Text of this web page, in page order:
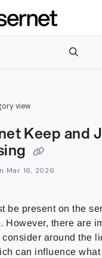
Index
documentation index
all available
view
Keep and
Mar 16, 2026
be present on the
However, there are
consider around the
can influence what